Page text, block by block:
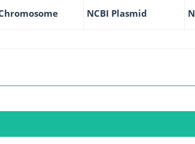
NCBI Plasmid